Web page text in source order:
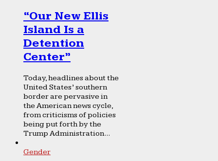
“Our New Ellis
Island Is a
Detention
Center”
Today, headlines about the
United States’ southern
border are pervasive in
the American news cycle,
from criticisms of policies
being put forth by the
Trump Administration...
Gender